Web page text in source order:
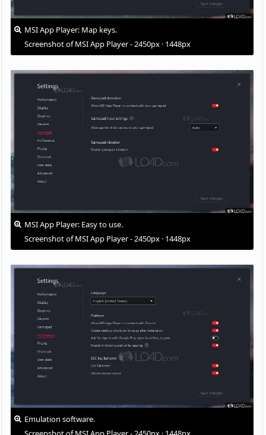
MSI App Player: Map keys.
Screenshot of MSI App Player - 2450px · 1448px
MSI App Player: Easy to use.
Screenshot of MSI App Player - 2450px · 1448px
Emulation software.